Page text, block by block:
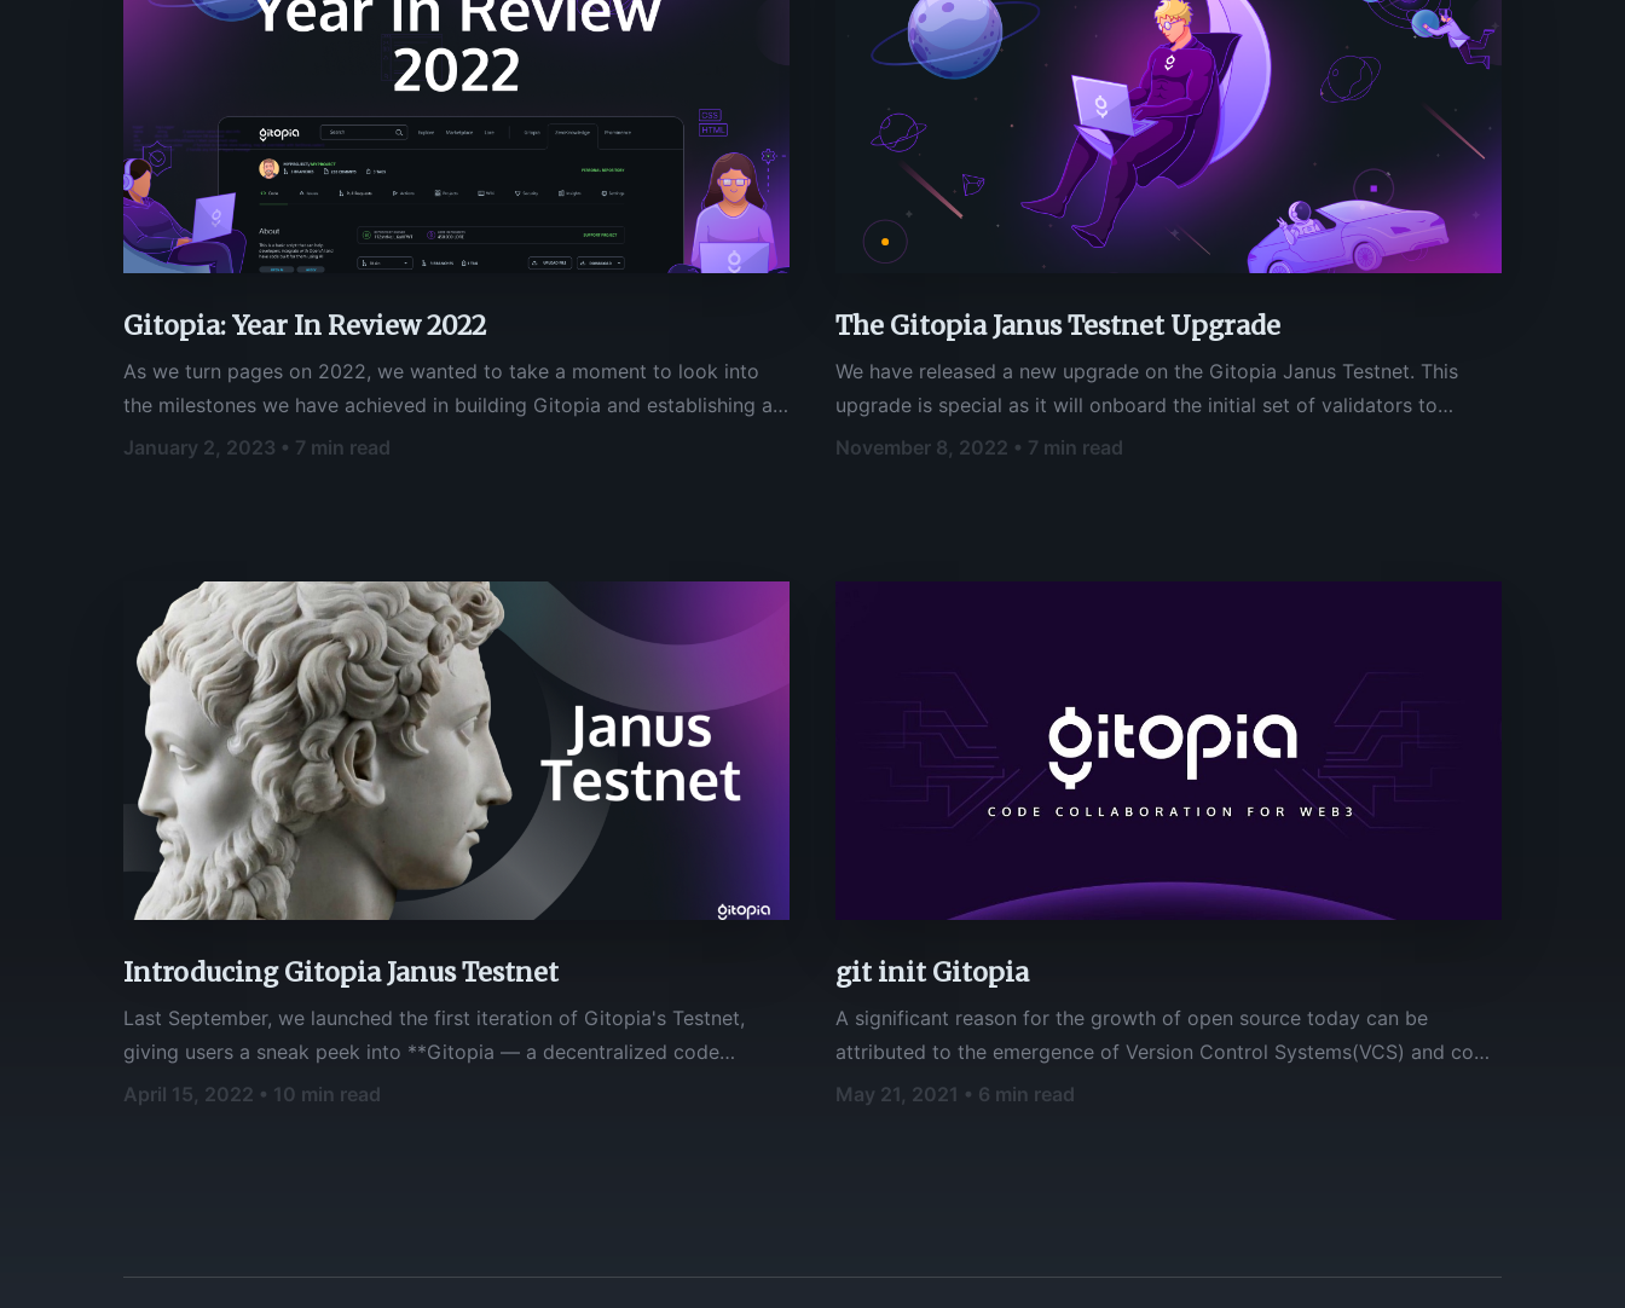
Gitopia: Year In Review 2022
As we turn pages on 2022, we wanted to take a moment to look into
the milestones we have achieved in building Gitopia and establishing a
code collaboration platform that the open source and web3
innovation within these communities.
January 2, 2023 • 7 min read
The Gitopia Janus Testnet Upgrade
We have released a new upgrade on the Gitopia Janus Testnet. This
upgrade is special as it will onboard the initial set of validators to
Gitopia and mark the first step toward the launch of Gitopia Mainnet. If
November 8, 2022 • 7 min read
Introducing Gitopia Janus Testnet
Last September, we launched the first iteration of Gitopia's Testnet,
giving users a sneak peek into **Gitopia — a decentralized code
collaboration platform for Web3**. The response has been
April 15, 2022 • 10 min read
git init Gitopia
A significant reason for the growth of open source today can be
attributed to the emergence of Version Control Systems(VCS) and code
hosting platforms. **Git**, like other version control systems, manage
May 21, 2021 • 6 min read